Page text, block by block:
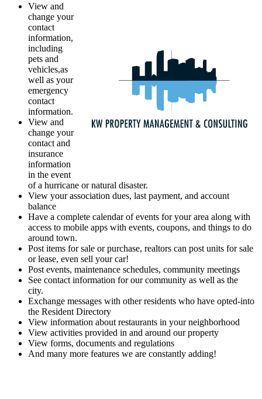
View and
change your
contact
information,
including
pets and
vehicles,as
well as your
emergency
contact
information.
View and
change your
contact and
insurance
information
in the event
of a hurricane or natural disaster.
View your association dues, last payment, and account
balance
Have a complete calendar of events for your area along with
access to mobile apps with events, coupons, and things to do
around town.
Post items for sale or purchase, realtors can post units for sale
or lease, even sell your car!
Post events, maintenance schedules, community meetings
See contact information for our community as well as the
city.
Exchange messages with other residents who have opted-into
the Resident Directory
View information about restaurants in your neighborhood
View activities provided in and around our property
View forms, documents and regulations
And many more features we are constantly adding!